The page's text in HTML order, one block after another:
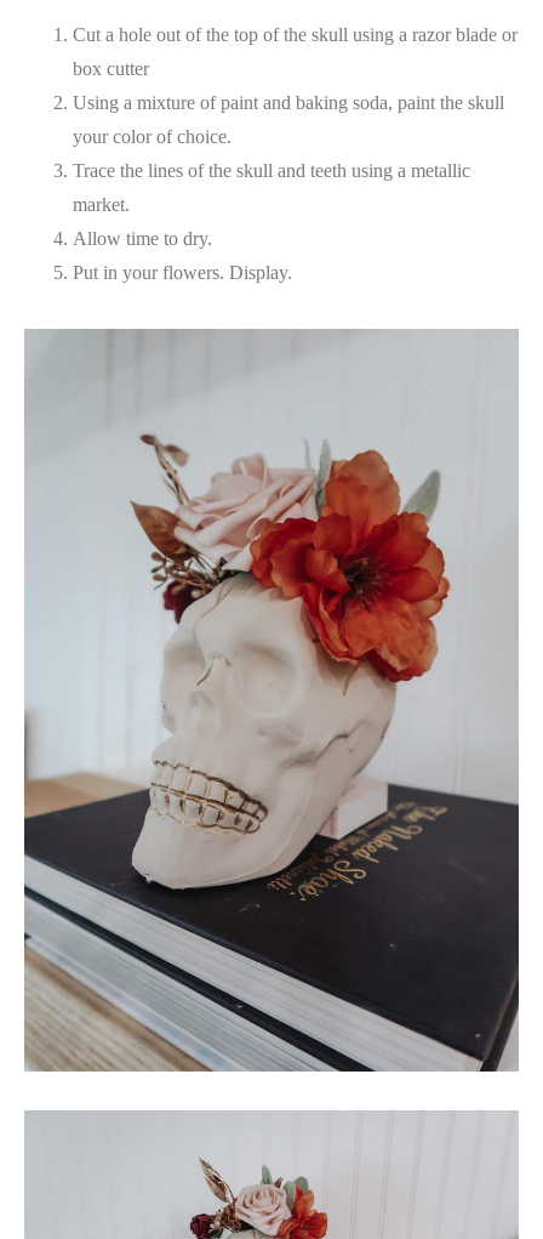
Cut a hole out of the top of the skull using a razor blade or
box cutter
Using a mixture of paint and baking soda, paint the skull
your color of choice.
Trace the lines of the skull and teeth using a metallic
market.
Allow time to dry.
Put in your flowers. Display.